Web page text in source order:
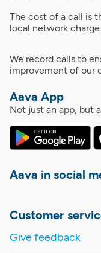
The cost of a call is
local network charge.
We record calls to
improvement of our
Aava App
Not just an app, but
Aava in social
Customer
Give feedback